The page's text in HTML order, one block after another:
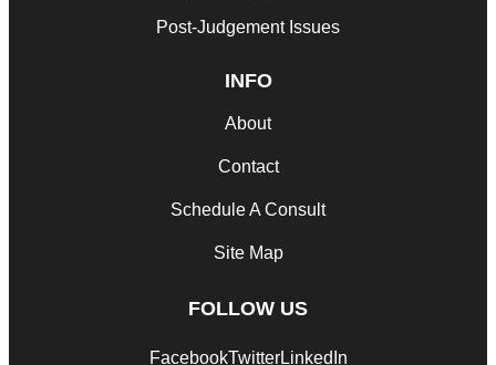
Post-Judgement Issues
INFO
About
Contact
Schedule A Consult
Site Map
FOLLOW US
FacebookTwitterLinkedIn